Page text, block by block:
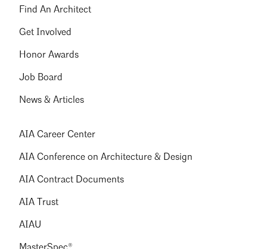
Find An Architect
Get Involved
Honor Awards
Job Board
News & Articles
AIA Career Center
AIA Conference on Architecture & Design
AIA Contract Documents
AIA Trust
AIAU